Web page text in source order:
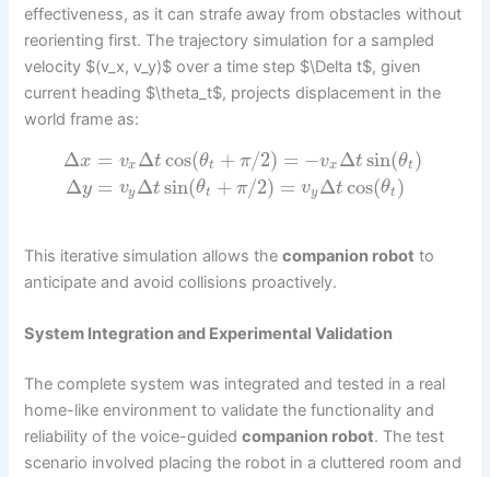
effectiveness, as it can strafe away from obstacles without
reorienting first. The trajectory simulation for a sampled
velocity $(v_x, v_y)$ over a time step $\Delta t$, given
current heading $\theta_t$, projects displacement in the
world frame as:
Δx
Δy
= vx Δt cos(θt + π/2) = −vx Δt sin(θt )
= vy Δt sin(θt + π/2) = vy Δt cos(θt )
This iterative simulation allows thecompanion robot to
anticipate and avoid collisions proactively.
System Integration and Experimental Validation
The complete system was integrated and tested in a real
home-like environment to validate the functionality and
reliability of the voice-guidedcompanion robot. The test
scenario involved placing the robot in a cluttered room and